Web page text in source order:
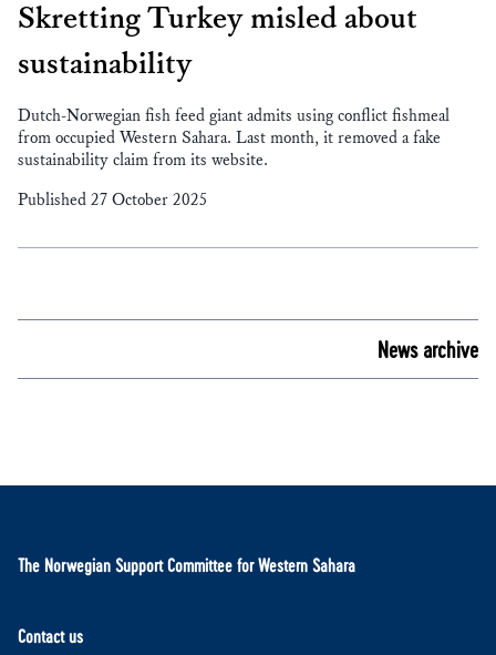
Skretting Turkey misled about
sustainability
Dutch-Norwegian fish feed giant admits using conflict fishmeal
from occupied Western Sahara. Last month, it removed a fake
sustainability claim from its website.
Published 27 October 2025
News archive
The Norwegian Support Committee for Western Sahara
Contact us